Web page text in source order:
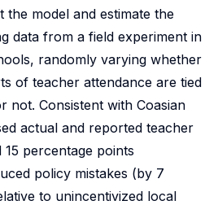
the model and estimate the
data from a field experiment in
randomly varying whether
of teacher attendance are tied
not. Consistent with Coasian
actual and reported teacher
percentage points
policy mistakes (by 7
to unincentivized local